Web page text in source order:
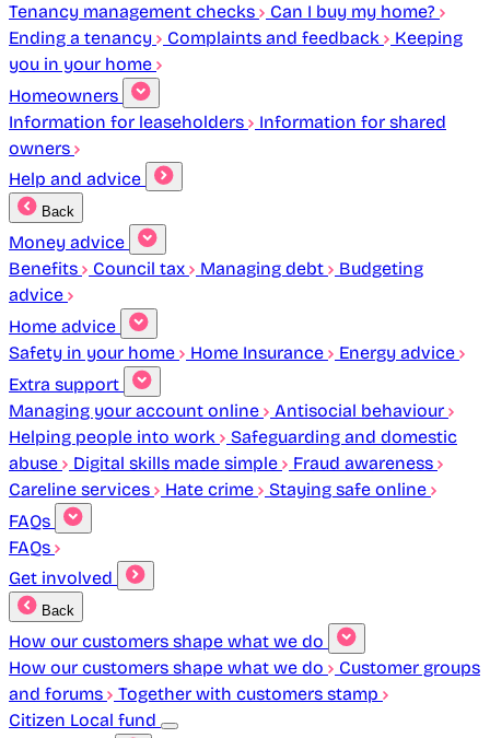
Tenancy management checks
Can I buy my home?
Ending a tenancy
Complaints and feedback
Keeping
you in your home
Homeowners
Information for leaseholders
Information for shared
owners
Help and advice
Back
Money advice
Benefits
Council tax Managing debt
Budgeting
advice
Home advice
Safety in your home
Home Insurance
Energy advice
Extra support
Managing your account online
Antisocial behaviour
Helping people into work
Safeguarding and domestic
abuse
Digital skills made simple
Fraud awareness
Careline services
Hate crime
Staying safe online
FAQs
FAQs
Get involved
Back
How our customers shape what we do
How our customers shape what we do
Customer groups
and forums
Together with customers stamp
Citizen Local fund